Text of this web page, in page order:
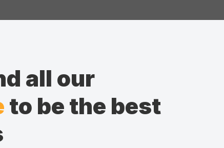
all our
to be the best